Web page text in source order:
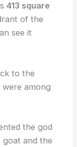
413 square
of the
see it
to the
were among
the god
and the